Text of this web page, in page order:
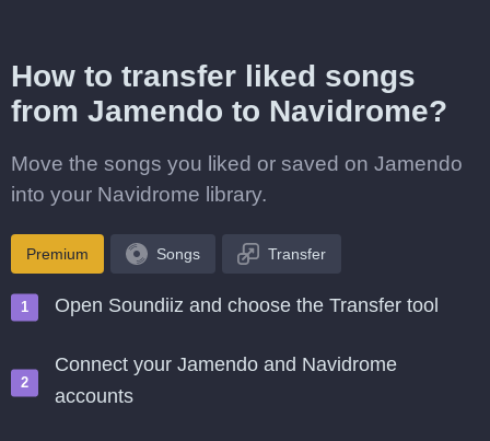
How to transfer liked songs
from Jamendo to Navidrome?
Move the songs you liked or saved on Jamendo
into your Navidrome library.
Premium Songs Transfer
Open Soundiiz and choose the Transfer tool
Connect your Jamendo and Navidrome
accounts